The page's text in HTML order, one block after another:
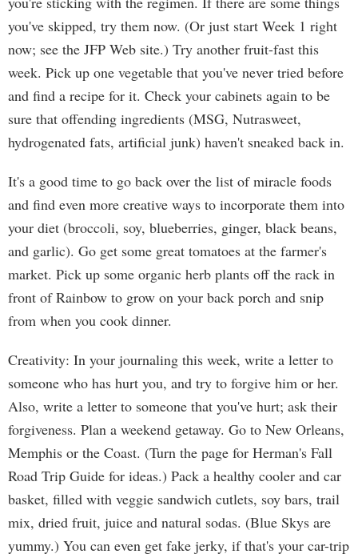
you've skipped, try them now. (Or just start Week 1 right
now; see the JFP Web site.) Try another fruit-fast this
week. Pick up one vegetable that you've never tried before
and find a recipe for it. Check your cabinets again to be
sure that offending ingredients (MSG, Nutrasweet,
hydrogenated fats, artificial junk) haven't sneaked back in.
It's a good time to go back over the list of miracle foods
and find even more creative ways to incorporate them into
your diet (broccoli, soy, blueberries, ginger, black beans,
and garlic). Go get some great tomatoes at the farmer's
market. Pick up some organic herb plants off the rack in
front of Rainbow to grow on your back porch and snip
from when you cook dinner.
Creativity: In your journaling this week, write a letter to
someone who has hurt you, and try to forgive him or her.
Also, write a letter to someone that you've hurt; ask their
forgiveness. Plan a weekend getaway. Go to New Orleans,
Memphis or the Coast. (Turn the page for Herman's Fall
Road Trip Guide for ideas.) Pack a healthy cooler and car
basket, filled with veggie sandwich cutlets, soy bars, trail
mix, dried fruit, juice and natural sodas. (Blue Skys are
yummy.) You can even get fake jerky, if that's your car-trip